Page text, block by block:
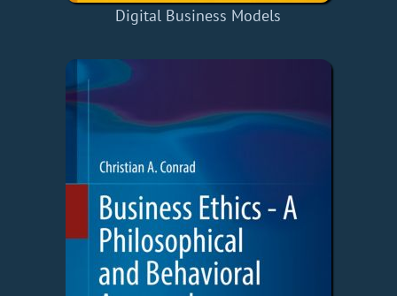
Digital Business Models